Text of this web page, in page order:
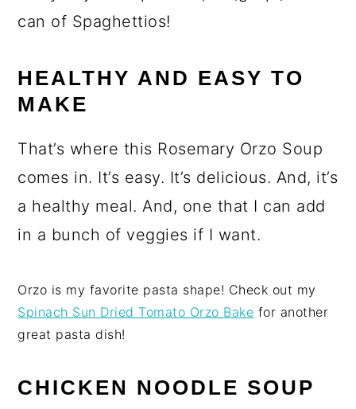
can of Spaghettios!
HEALTHY AND EASY TO
MAKE
That’s where this Rosemary Orzo Soup
comes in. It’s easy. It’s delicious. And, it’s
a healthy meal. And, one that I can add
in a bunch of veggies if I want.
Orzo is my favorite pasta shape! Check out my
Spinach Sun Dried Tomato Orzo Bake for another
great pasta dish!
CHICKEN NOODLE SOUP